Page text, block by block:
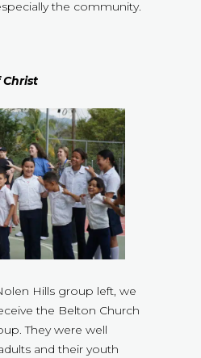
the community.
Hills group left, we
the Belton Church
They were well
and their youth